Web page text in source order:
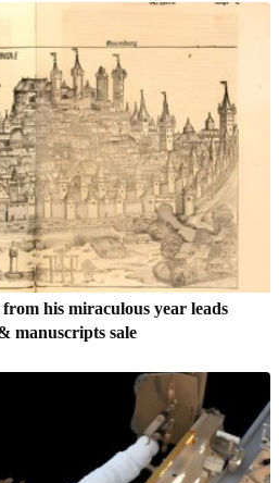
his miraculous year leads
manuscripts sale